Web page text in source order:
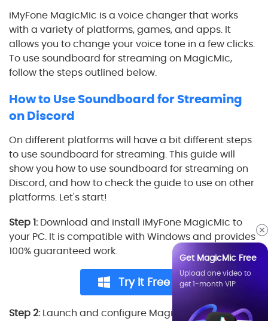
Get MagicMic Free
Upload one video to
get 1-month VIP
iMyFone MagicMic is a voice changer that works
with a variety of platforms, games, and apps. It
allows you to change your voice tone in a few clicks.
To use soundboard for streaming on MagicMic,
follow the steps outlined below.
How to Use Soundboard for Streaming
on Discord
On different platforms will have a bit different steps
to use soundboard for streaming. This guide will
show you how to use soundboard for streaming on
Discord, and how to check the guide to use on other
platforms. Let's start!
Step 1:Download and install iMyFone MagicMic to
your PC. It is compatible with Windows and provides
100% guaranteed work.
Try It Free
Step 2:Launch and configure MagicMic on your PC.